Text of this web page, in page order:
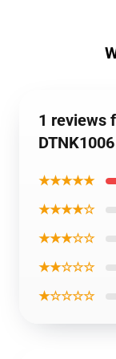
1 reviews
★★★★★
★★★★☆
★★★☆☆
★★☆☆☆
★☆☆☆☆